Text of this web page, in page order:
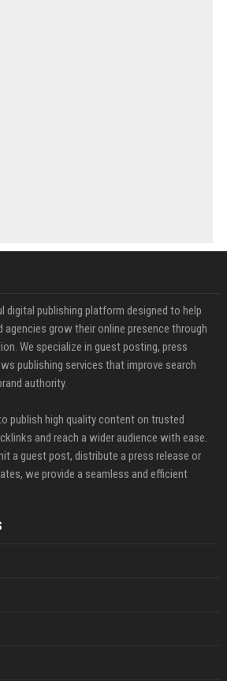
digital publishing platform designed to help
agencies grow their online presence through
We specialize in guest posting, press
publishing services that improve search
authority.
publish high quality content on trusted
and reach a wider audience with ease.
a guest post, distribute a press release or
we provide a seamless and efficient